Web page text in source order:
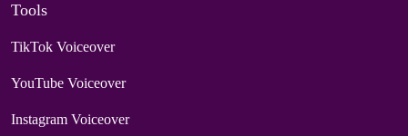
Tools
TikTok Voiceover
YouTube Voiceover
Instagram Voiceover